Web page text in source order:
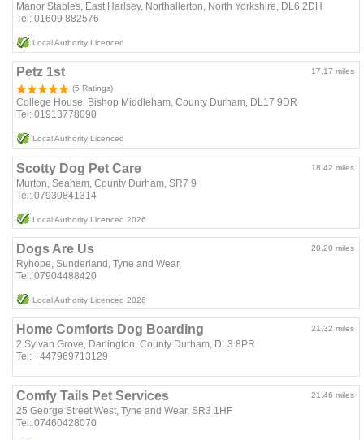
Manor Stables, East Harlsey, Northallerton, North Yorkshire, DL6 2DH
Tel: 01609 882576
Local Authority Licenced
17.17 miles
Petz 1st
(5 Ratings)
College House, Bishop Middleham, County Durham, DL17 9DR
Tel: 01913778090
Local Authority Licenced
18.42 miles
Scotty Dog Pet Care
Murton, Seaham, County Durham, SR7 9
Tel: 07930841314
Local Authority Licenced 2026
20.20 miles
Dogs Are Us
Ryhope, Sunderland, Tyne and Wear,
Tel: 07904488420
Local Authority Licenced 2026
21.32 miles
Home Comforts Dog Boarding
2 Sylvan Grove, Darlington, County Durham, DL3 8PR
Tel: +447969713129
21.46 miles
Comfy Tails Pet Services
25 George Street West, Tyne and Wear, SR3 1HF
Tel: 07460428070